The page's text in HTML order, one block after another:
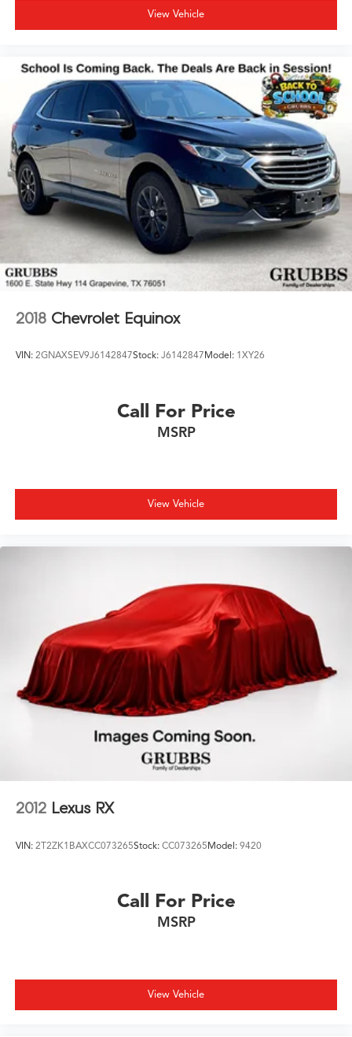
View Vehicle
2018 Chevrolet Equinox
VIN: 2GNAXSEV9J6142847Stock: J6142847Model: 1XY26
Call For Price
MSRP
View Vehicle
2012 Lexus RX
VIN: 2T2ZK1BAXCC073265Stock: CC073265Model: 9420
Call For Price
MSRP
View Vehicle